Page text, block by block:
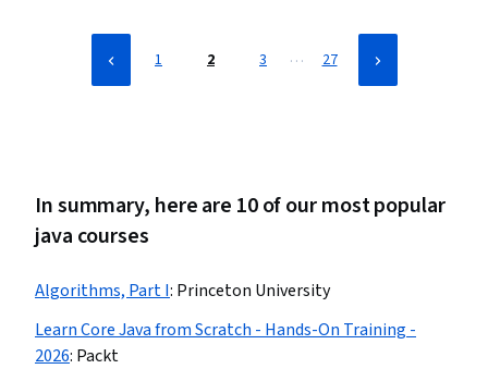
1 2 3 … 27
In summary, here are 10 of our most popular
java courses
Algorithms, Part I: Princeton University
Learn Core Java from Scratch - Hands-On Training -
2026: Packt